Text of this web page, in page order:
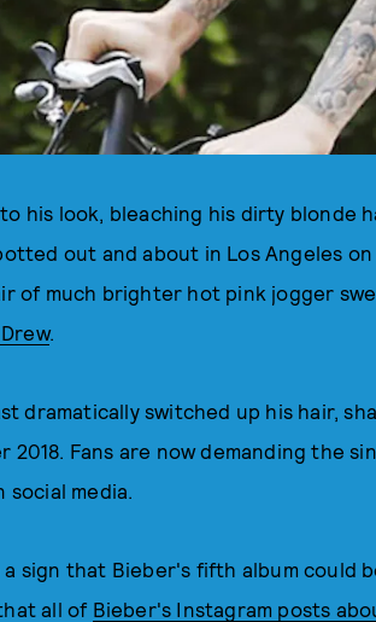
his look, bleaching his dirty blonde
out and about in Los Angeles
of much brighter hot pink jogger
.
dramatically switched up his hair,
2018. Fans are now demanding the
media.
sign that Bieber's fifth album could
all of Bieber's Instagram posts